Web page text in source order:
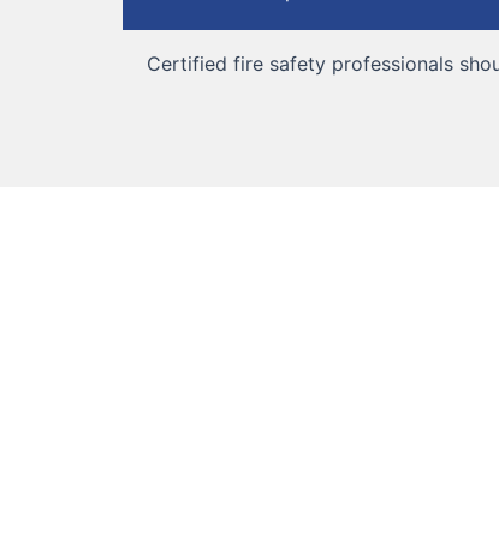
Certified fire safety professionals